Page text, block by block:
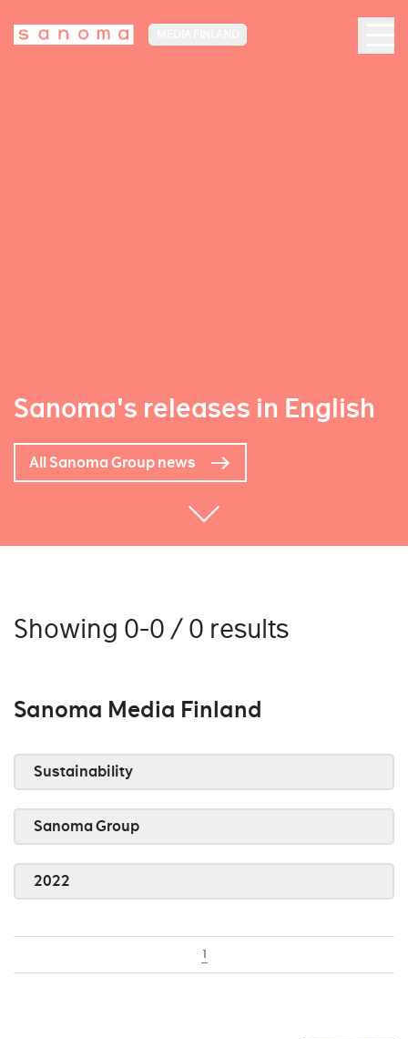
Sanoma's releases in English
All Sanoma Group news
Showing 0-0 / 0 results
Sanoma Media Finland
Sustainability
Sanoma Group
2022
1